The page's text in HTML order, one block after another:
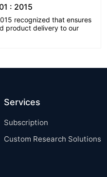
: 2015
recognized that ensures
product delivery to our
Services
Subscription
Custom Research Solutions